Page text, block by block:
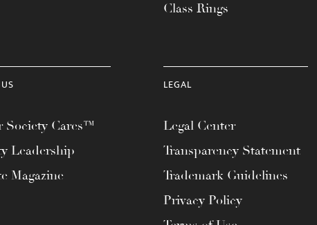
Class Rings
Society Cares™
Leadership
Magazine
LEGAL
Legal Center
Transparency Statement
Trademark Guidelines
Privacy Policy